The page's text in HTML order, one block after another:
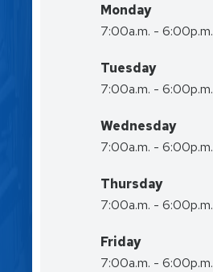
Monday
7:00a.m. - 6:00p.m.
Tuesday
7:00a.m. - 6:00p.m.
Wednesday
7:00a.m. - 6:00p.m.
Thursday
7:00a.m. - 6:00p.m.
Friday
7:00a.m. - 6:00p.m.